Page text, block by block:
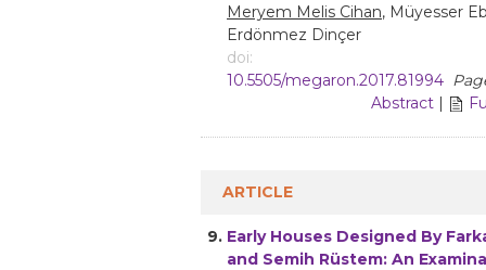
Meryem Melis Cihan, Müyesser
Erdönmez Dinçer
doi:
10.5505/megaron.2017.81994
Abstract |
ARTICLE
9. Early Houses Designed By
and Semih Rüstem: An